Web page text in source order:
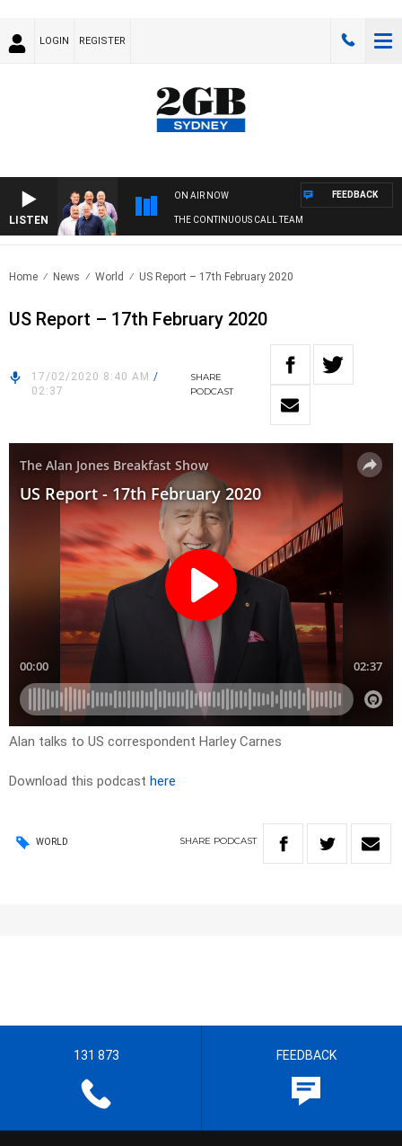
LOGIN REGISTER
LISTEN
ON AIR NOW
THE CONTINUOUS CALL TEAM
FEEDBACK
Home News World US Report – 17th February 2020
US Report – 17th February 2020
17/02/2020 8:40 AM /
02:37
SHARE
PODCAST
Alan talks to US correspondent Harley Carnes
Download this podcast here
WORLD SHARE PODCAST
131 873 FEEDBACK